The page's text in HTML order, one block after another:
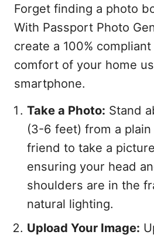
Forget finding a photo
With Passport Photo
create a 100%
comfort of your home
smartphone.
Take a Photo: Stand
(3-6 feet) from a plain
friend to take a
ensuring your head
shoulders are in the
natural lighting.
Upload Your Image: